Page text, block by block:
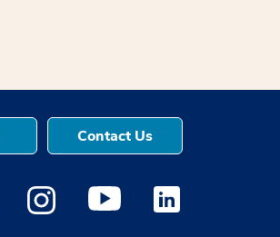
Contact Us
opens a new window
Twitter opens a new window
Medstar Instagram opens a new
Medstar Youtube opens a
Medstar Linkedin